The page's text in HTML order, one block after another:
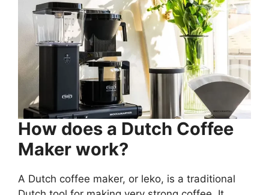
How does a Dutch Coffee
Maker work?
A Dutch coffee maker, or leko, is a traditional